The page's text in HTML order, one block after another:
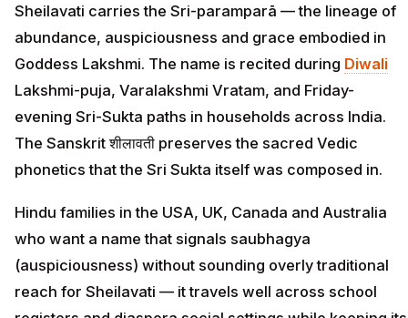
Sheilavati carries the Sri-paramparā — the lineage of
abundance, auspiciousness and grace embodied in
Goddess Lakshmi. The name is recited during Diwali
Lakshmi-puja, Varalakshmi Vratam, and Friday-
evening Sri-Sukta paths in households across India.
The Sanskrit शीलावती preserves the sacred Vedic
phonetics that the Sri Sukta itself was composed in.
Hindu families in the USA, UK, Canada and Australia
who want a name that signals saubhagya
(auspiciousness) without sounding overly traditional
reach for Sheilavati — it travels well across school